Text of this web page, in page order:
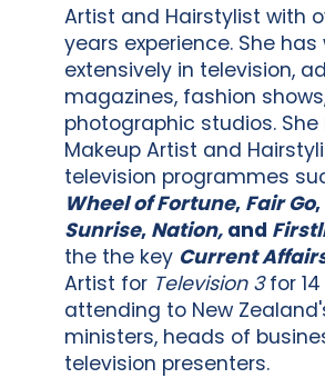
Artist and Hairstylist with
years experience. She has
extensively in television,
magazines, fashion
photographic studios.
Makeup Artist and
television programmes
Wheel of Fortune, Fair Go,
Sunrise, Nation, and
the the key Current
Artist for Television 3for 14
attending to New
ministers, heads of
television presenters.